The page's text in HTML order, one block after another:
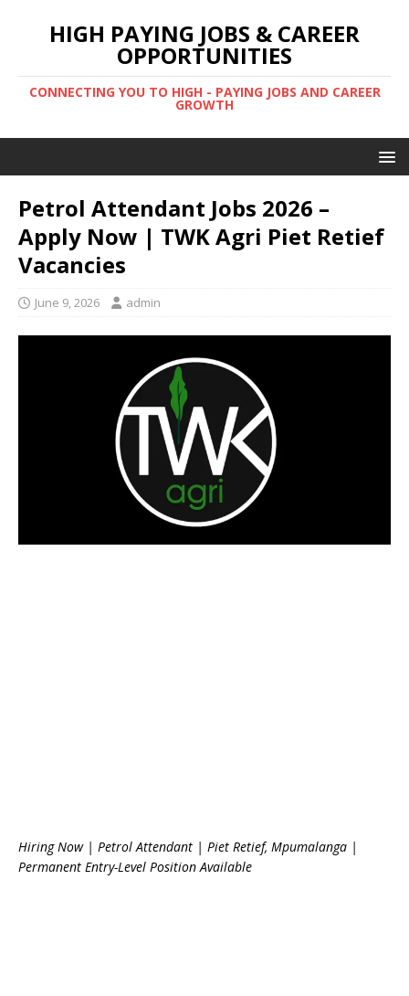
HIGH PAYING JOBS & CAREER
OPPORTUNITIES
CONNECTING YOU TO HIGH - PAYING JOBS AND CAREER
GROWTH
Petrol Attendant Jobs 2026 –
Apply Now | TWK Agri Piet Retief
Vacancies
June 9, 2026 admin
Hiring Now | Petrol Attendant | Piet Retief, Mpumalanga |
Permanent Entry-Level Position Available